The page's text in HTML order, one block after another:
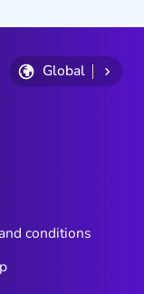
Global
conditions